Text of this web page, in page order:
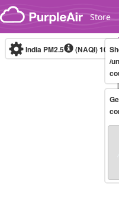
Skip to content
Store
India PM2.5 (NAQI)10-
/